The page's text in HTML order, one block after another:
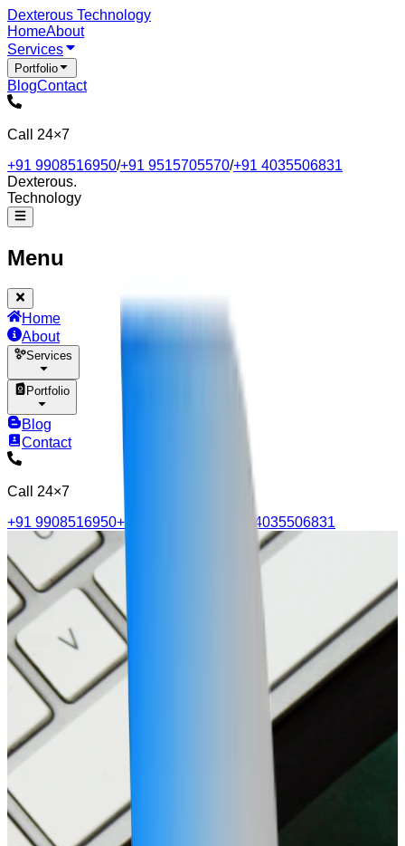
Dexterous Technology
HomeAbout
Services
Portfolio
BlogContact
Call 24×7
+91 9908516950/+91 9515705570/+91 4035506831
Dexterous.
Technology
Menu
Home
About
Services
Portfolio
Blog
Contact
Call 24×7
+91 9908516950+91 9515705570 +91 4035506831